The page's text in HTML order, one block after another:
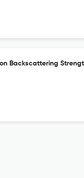
Backscattering